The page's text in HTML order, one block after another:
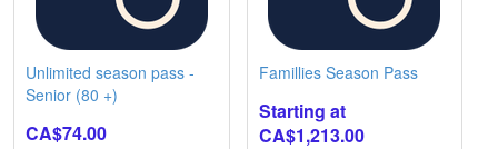
Unlimited season pass -
Senior (80 +)
CA$74.00
Famillies Season Pass
Starting at
CA$1,213.00